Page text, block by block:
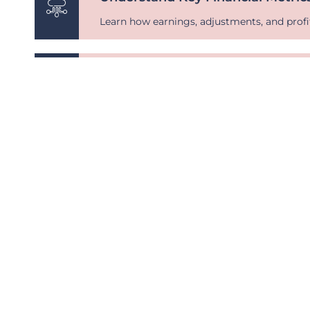
Learn how earnings, adjustments, and